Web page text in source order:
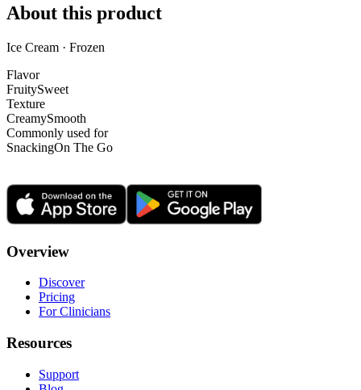
About this product
Ice Cream · Frozen
Flavor
FruitySweet
Texture
CreamySmooth
Commonly used for
SnackingOn The Go
Overview
Discover
Pricing
For Clinicians
Resources
Support